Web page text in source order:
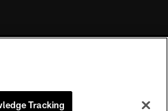
Tracking